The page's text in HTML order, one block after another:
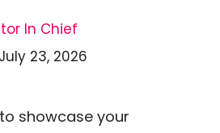
In Chief
July 23, 2026
showcase your